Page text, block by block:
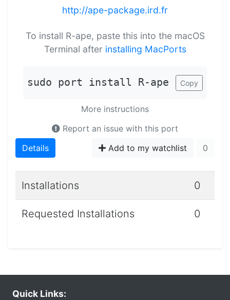
http://ape-package.ird.fr
To install R-ape, paste this into the macOS
Terminal after installing MacPorts
sudo port install R-ape Copy
More instructions
Report an issue with this port
Details
Add to my watchlist 0
Installations 0
Requested Installations 0
Quick Links: